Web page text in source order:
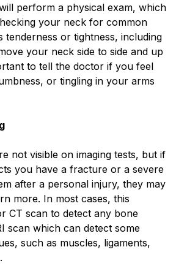
perform a physical exam, which
your neck for common
tenderness or tightness, including
your neck side to side and up
to tell the doctor if you feel
or tingling in your arms
not visible on imaging tests, but if
you have a fracture or a severe
after a personal injury, they may
more. In most cases, this
CT scan to detect any bone
scan which can detect some
such as muscles, ligaments,